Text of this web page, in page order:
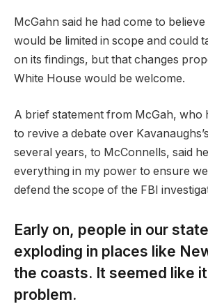
McGahn said he had come to
would be limited in scope and could
on its findings, but that changes
White House would be welcome.
A brief statement from McGah, who
to revive a debate over
several years, to McConnells, said
everything in my power to ensure
defend the scope of the FBI
Early on, people in our
exploding in places like
the coasts. It seemed like
problem.